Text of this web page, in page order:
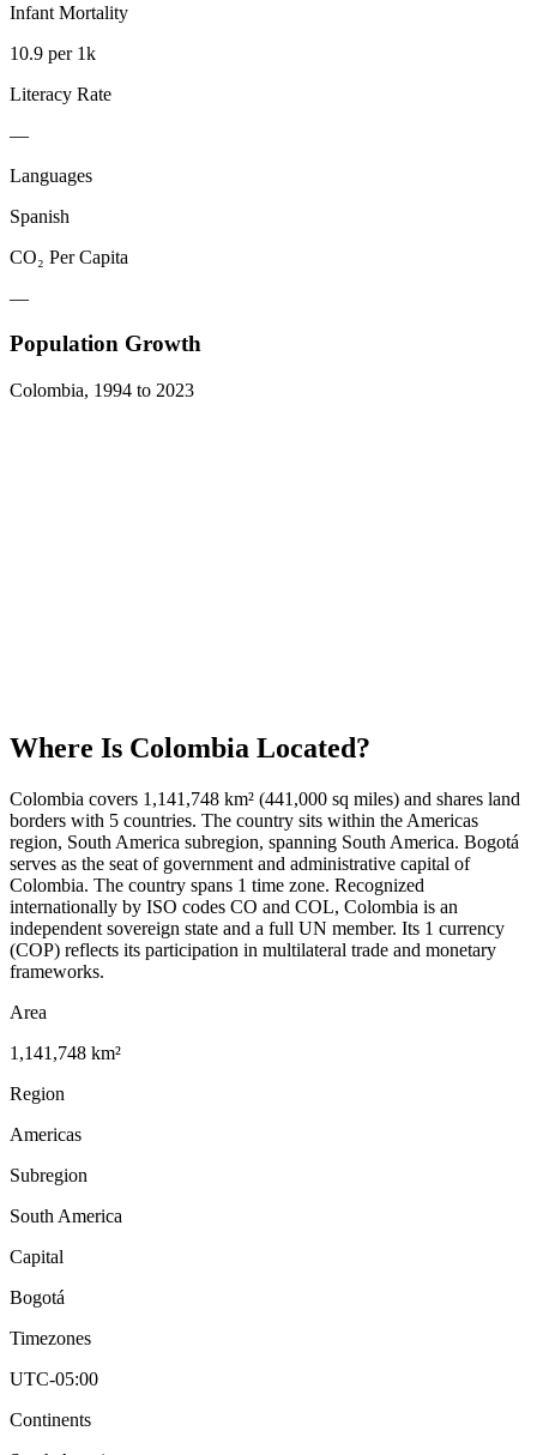
Infant Mortality
10.9 per 1k
Literacy Rate
—
Languages
Spanish
CO₂ Per Capita
—
Population Growth
Colombia, 1994 to 2023
Where Is Colombia Located?
Colombia covers 1,141,748 km² (441,000 sq miles) and shares land
borders with 5 countries. The country sits within the Americas
region, South America subregion, spanning South America. Bogotá
serves as the seat of government and administrative capital of
Colombia. The country spans 1 time zone. Recognized
internationally by ISO codes CO and COL, Colombia is an
independent sovereign state and a full UN member. Its 1 currency
(COP) reflects its participation in multilateral trade and monetary
frameworks.
Area
1,141,748 km²
Region
Americas
Subregion
South America
Capital
Bogotá
Timezones
UTC-05:00
Continents